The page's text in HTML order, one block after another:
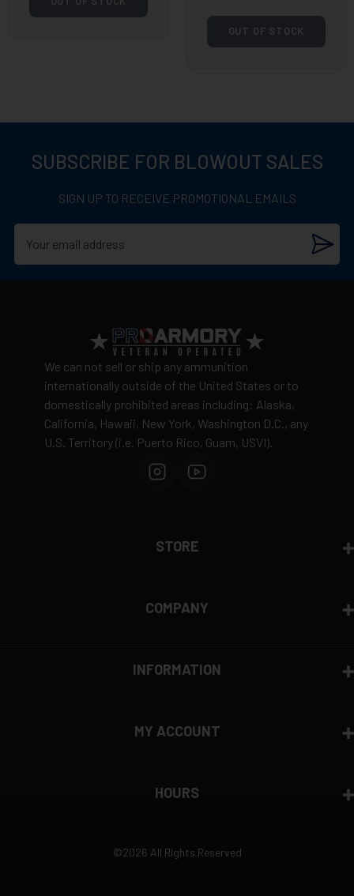
OUT OF STOCK
SUBSCRIBE FOR BLOWOUT SALES
SIGN UP TO RECEIVE PROMOTIONAL EMAILS
We can not sell or ship any ammunition
internationally outside of the United States or to
domestically prohibited areas including: Alaska,
California, Hawaii, New York, Washington D.C., any
U.S. Territory (i.e. Puerto Rico, Guam, USVI).
STORE
COMPANY
INFORMATION
MY ACCOUNT
HOURS
©2026 All Rights Reserved